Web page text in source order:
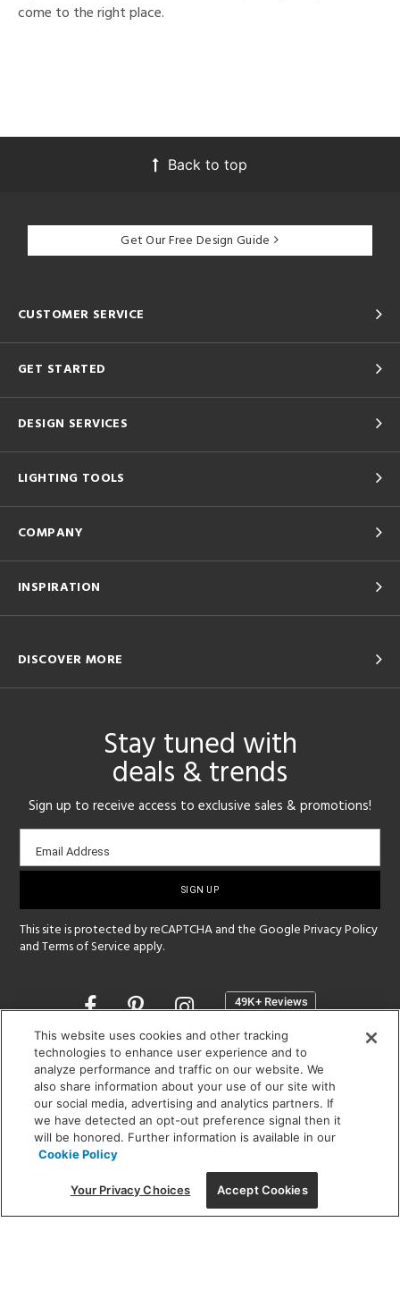
come to the right place.
Back to top
Get Our Free Design Guide
CUSTOMER SERVICE
GET STARTED
DESIGN SERVICES
LIGHTING TOOLS
COMPANY
INSPIRATION
DISCOVER MORE
Stay tuned with
deals & trends
Sign up to receive access to exclusive sales & promotions!
Email
sign-
Email Address
This site is protected by reCAPTCHA and the GooglePrivacy Policy
andTerms of Service apply.
Opens
a
new
window
SHOWROOM HOURS:
MON - FRI: 9 am - 5:30 pm
SAT: 10 am - 5 pm | SUN: Closed
(312) 944-1000
215 W. Chicago Avenue, Chicago, IL 60654
This website uses cookies and other tracking
technologies to enhance user experience and to
analyze performance and traffic on our website. We
also share information about your use of our site with
our social media, advertising and analytics partners. If
we have detected an opt-out preference signal then it
will be honored. Further information is available in our
Cookie Policy
Your Privacy Choices Accept Cookies